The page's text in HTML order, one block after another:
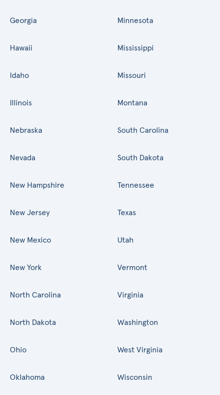
Georgia
Hawaii
Idaho
Illinois
Minnesota
Mississippi
Missouri
Montana
Nebraska
Nevada
New Hampshire
New Jersey
New Mexico
New York
North Carolina
North Dakota
Ohio
Oklahoma
South Carolina
South Dakota
Tennessee
Texas
Utah
Vermont
Virginia
Washington
West Virginia
Wisconsin